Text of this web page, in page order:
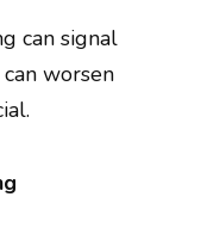
can signal
worsen